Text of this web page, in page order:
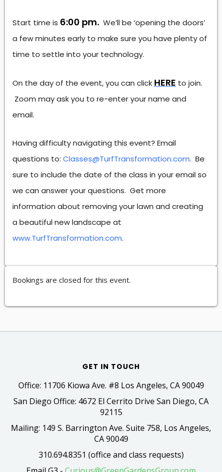
Start time is 6:00 pm. We’ll be ‘opening the doors’
a few minutes early to make sure you have plenty of
time to settle into your technology.
On the day of the event, you can click HERE to join.
Zoom may ask you to re-enter your name and
email.
Having difficulty navigating this event? Email
questions to: Classes@TurfTransformation.com. Be
sure to include the date of the class in your email so
we can answer your questions. Get more
information about removing your lawn and creating
a beautiful new landscape at
www.TurfTransformation.com.
Bookings are closed for this event.
GET IN TOUCH
Office: 11706 Kiowa Ave. #8 Los Angeles, CA 90049
San Diego Office: 4672 El Cerrito Drive San Diego, CA
92115
Mailing: 149 S. Barrington Ave. Suite 758, Los Angeles,
CA 90049
310.694.8351 (office and class requests)